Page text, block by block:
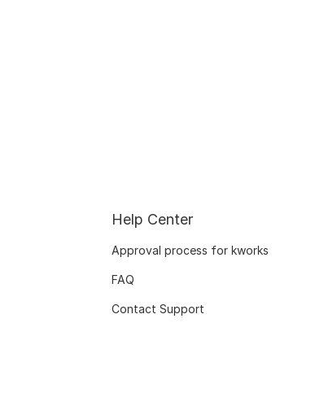
Help Center
Approval process for kworks
FAQ
Contact Support